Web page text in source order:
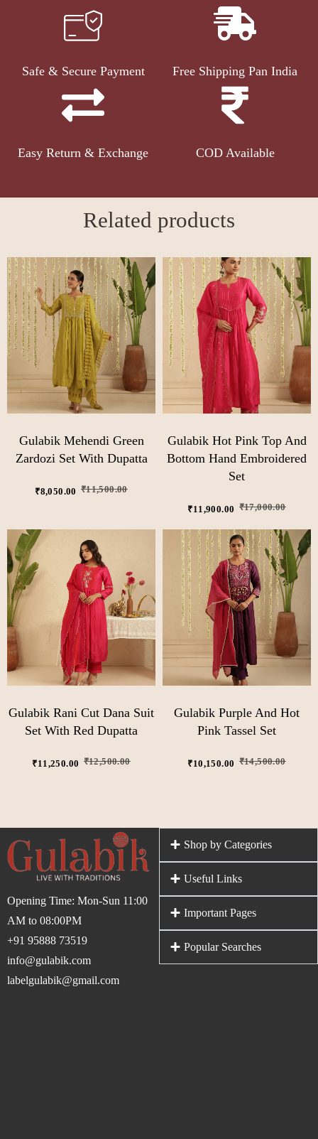
Safe & Secure Payment Free Shipping Pan India
Easy Return & Exchange COD Available
Related products
Gulabik Mehendi Green
Zardozi Set With Dupatta
₹11,500.00
₹8,050.00
Gulabik Hot Pink Top And
Bottom Hand Embroidered
Set
₹17,000.00
₹11,900.00
Gulabik Rani Cut Dana Suit
Set With Red Dupatta
₹12,500.00
₹11,250.00
Gulabik Purple And Hot
Pink Tassel Set
₹14,500.00
₹10,150.00
Opening Time: Mon-Sun 11:00
AM to 08:00PM
+91 95888 73519
info@gulabik.com
labelgulabik@gmail.com
Shop by Categories
Useful Links
Important Pages
Popular Searches